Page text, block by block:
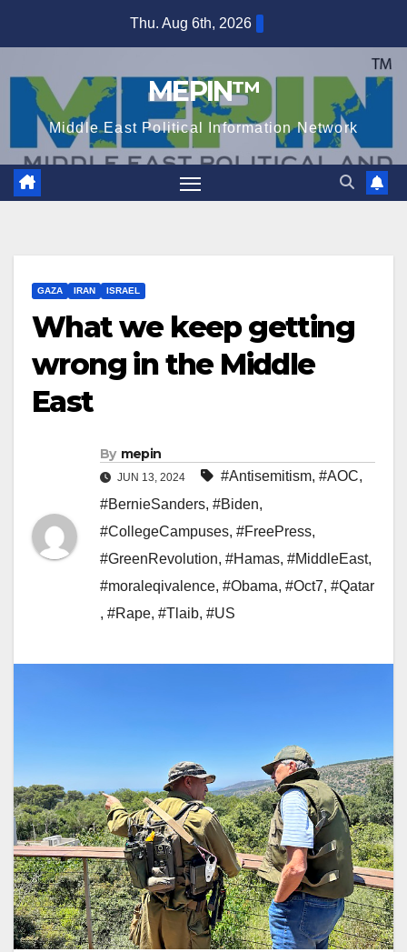
Thu. Aug 6th, 2026
MEPIN™
Middle East Political Information Network
GAZA IRAN ISRAEL
What we keep getting
wrong in the Middle
East
By mepin
JUN 13, 2024 #Antisemitism, #AOC,
#BernieSanders, #Biden,
#CollegeCampuses, #FreePress,
#GreenRevolution, #Hamas, #MiddleEast,
#moraleqivalence, #Obama, #Oct7, #Qatar
, #Rape, #Tlaib, #US